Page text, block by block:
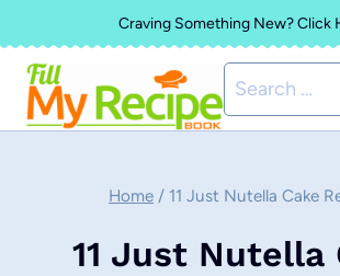
to
content
Craving Something New? Click
Search
for:
Home / 11 Just Nutella Cake
11 Just Nutella